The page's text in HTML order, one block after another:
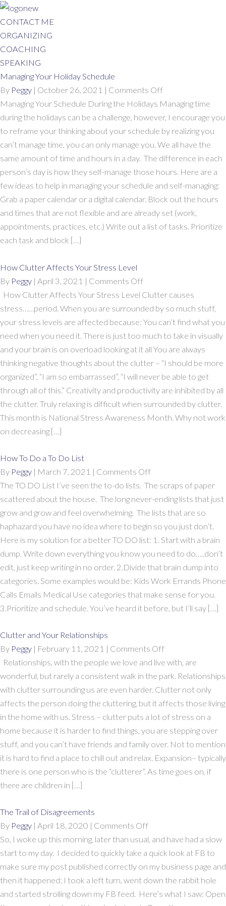
Skip
to
content
CONTACT ME
ORGANIZING
COACHING
SPEAKING
Managing Your Holiday Schedule
By Peggy | October 26, 2021 | Comments Offon
Managing
Your
Holiday
Schedule
Managing Your Schedule During the Holidays Managing time
during the holidays can be a challenge, however, I encourage you
to reframe your thinking about your schedule by realizing you
can’t manage time, you can only manage you. We all have the
same amount of time and hours in a day. The difference in each
person’s day is how they self-manage those hours. Here are a
few ideas to help in managing your schedule and self-managing:
Grab a paper calendar or a digital calendar. Block out the hours
and times that are not flexible and are already set (work,
appointments, practices, etc.) Write out a list of tasks. Prioritize
each task and block […]
How Clutter Affects Your Stress Level
By Peggy | April 3, 2021 | Comments Offon
How
Clutter
Affects
Your
Stress
Level
How Clutter Affects Your Stress Level Clutter causes
stress……period. When you are surrounded by so much stuff,
your stress levels are affected because: You can’t find what you
need when you need it. There is just too much to take in visually
and your brain is on overload looking at it all You are always
thinking negative thoughts about the clutter – “I should be more
organized”, “I am so embarrassed”, “I will never be able to get
through all of this.” Creativity and productivity are inhibited by all
the clutter. Truly relaxing is difficult when surrounded by clutter.
This month is National Stress Awareness Month. Why not work
on decreasing […]
How To Do a To Do List
By Peggy | March 7, 2021 | Comments Offon
How
To
Do
a
To
Do
List
The TO DO List I’ve seen the to-do lists. The scraps of paper
scattered about the house. The long never-ending lists that just
grow and grow and feel overwhelming. The lists that are so
haphazard you have no idea where to begin so you just don’t.
Here is my solution for a better TO DO list: 1. Start with a brain
dump. Write down everything you know you need to do…..don’t
edit, just keep writing in no order. 2.Divide that brain dump into
categories. Some examples would be: Kids Work Errands Phone
Calls Emails Medical Use categories that make sense for you.
3.Prioritize and schedule. You’ve heard it before, but I’ll say […]
Clutter and Your Relationships
By Peggy | February 11, 2021 | Comments Offon
Clutter
and
Your
Relationships
Relationships, with the people we love and live with, are
wonderful, but rarely a consistent walk in the park. Relationships
with clutter surrounding us are even harder. Clutter not only
affects the person doing the cluttering, but it affects those living
in the home with us. Stress – clutter puts a lot of stress on a
home because it is harder to find things, you are stepping over
stuff, and you can’t have friends and family over. Not to mention
it is hard to find a place to chill out and relax. Expansion– typically
there is one person who is the “clutterer”. As time goes on, if
there are children in […]
The Trail of Disagreements
By Peggy | April 18, 2020 | Comments Offon
The
Trail
of
Disagreements
So, I woke up this morning, later than usual, and have had a slow
start to my day. I decided to quickly take a quick look at FB to
make sure my post published correctly on my business page and
then it happened; I took a left turn, went down the rabbit hole
and started strolling down my FB feed. Here’s what I saw: Open